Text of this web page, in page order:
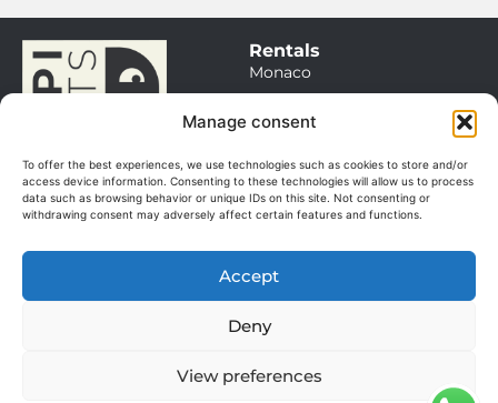
Manage consent
To offer the best experiences, we use technologies such as cookies to store and/or
access device information. Consenting to these technologies will allow us to process
data such as browsing behavior or unique IDs on this site. Not consenting or
withdrawing consent may adversely affect certain features and functions.
Accept
Deny
View preferences
© 2025. All rights
Rentals
Monaco
Itineraries
Sales
Our boats
Management
Our services
The team
GGV